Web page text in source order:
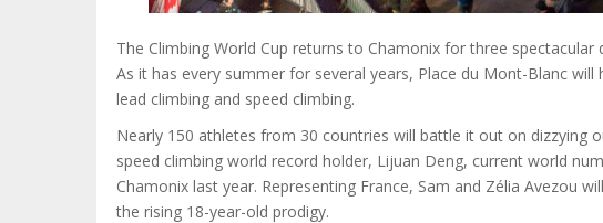
The Climbing World Cup returns to Chamonix for three
As it has every summer for several years, Place du Mont-Blanc
lead climbing and speed climbing.
Nearly 150 athletes from 30 countries will battle it out on dizzying
speed climbing world record holder, Lijuan Deng, current world
Chamonix last year. Representing France, Sam and Zélia Avezou
the rising 18-year-old prodigy.